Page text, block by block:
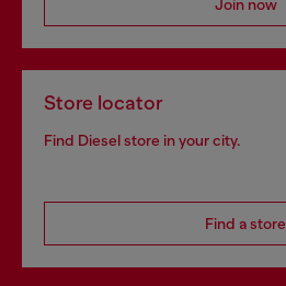
Join now
Store locator
Find Diesel store in your city.
Find a store